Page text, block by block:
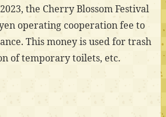
the Cherry Blossom Festival
operating cooperation fee to
This money is used for trash
of temporary toilets, etc.